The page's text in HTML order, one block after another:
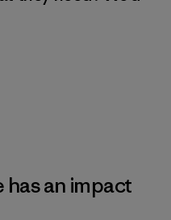
has an impact